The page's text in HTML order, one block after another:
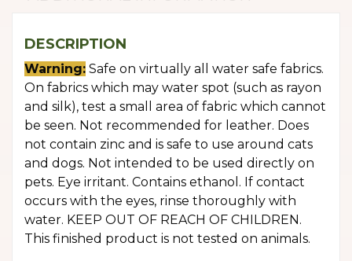
DESCRIPTION
Warning: Safe on virtually all water safe fabrics.
On fabrics which may water spot (such as rayon
and silk), test a small area of fabric which cannot
be seen. Not recommended for leather. Does
not contain zinc and is safe to use around cats
and dogs. Not intended to be used directly on
pets. Eye irritant. Contains ethanol. If contact
occurs with the eyes, rinse thoroughly with
water. KEEP OUT OF REACH OF CHILDREN.
This finished product is not tested on animals.